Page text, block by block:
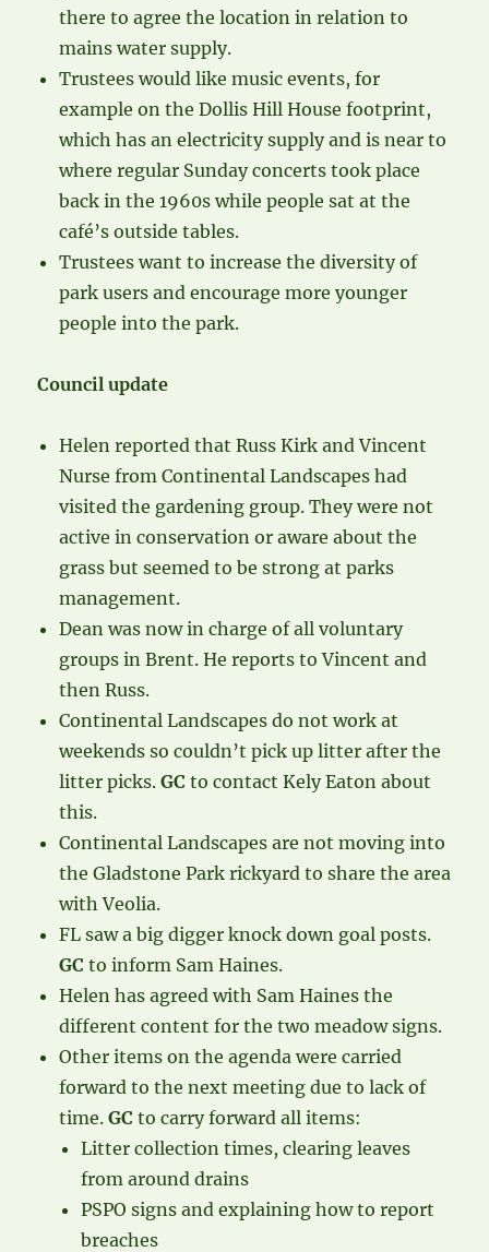
there to agree the location in relation to
mains water supply.
Trustees would like music events, for
example on the Dollis Hill House footprint,
which has an electricity supply and is near to
where regular Sunday concerts took place
back in the 1960s while people sat at the
café’s outside tables.
Trustees want to increase the diversity of
park users and encourage more younger
people into the park.
Council update
Helen reported that Russ Kirk and Vincent
Nurse from Continental Landscapes had
visited the gardening group. They were not
active in conservation or aware about the
grass but seemed to be strong at parks
management.
Dean was now in charge of all voluntary
groups in Brent. He reports to Vincent and
then Russ.
Continental Landscapes do not work at
weekends so couldn’t pick up litter after the
litter picks.GC to contact Kely Eaton about
this.
Continental Landscapes are not moving into
the Gladstone Park rickyard to share the area
with Veolia.
FL saw a big digger knock down goal posts.
GC to inform Sam Haines.
Helen has agreed with Sam Haines the
different content for the two meadow signs.
Other items on the agenda were carried
forward to the next meeting due to lack of
time.GC to carry forward all items:
Litter collection times, clearing leaves
from around drains
PSPO signs and explaining how to report
breaches